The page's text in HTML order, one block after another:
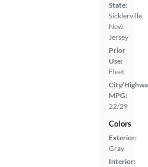
State:
Sicklerville,
New
Jersey
Prior
Use:
Fleet
City/
MPG:
22/29
Colors
Exterior:
Gray
Interior: